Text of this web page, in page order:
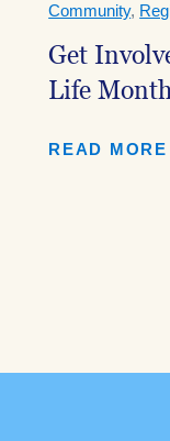
Community,
Get
Life
READ MORE